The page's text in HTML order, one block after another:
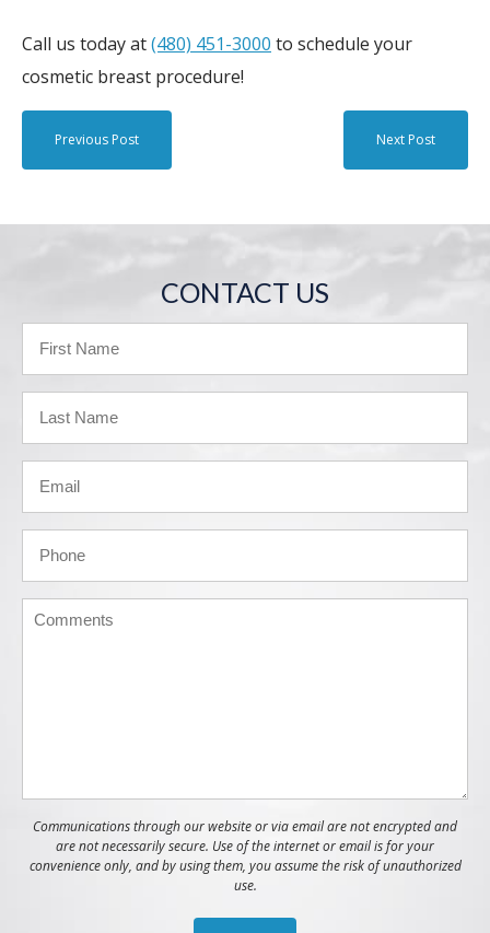
Call us today at(480) 451-3000 to schedule your
cosmetic breast procedure!
Previous Post Next Post
CONTACT US
Communications through our website or via email are not encrypted and
are not necessarily secure. Use of the internet or email is for your
convenience only, and by using them, you assume the risk of unauthorized
use.